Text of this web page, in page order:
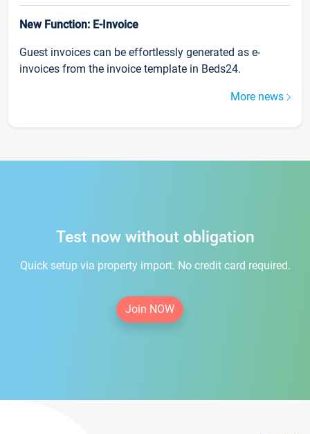
New Function: E-Invoice
Guest invoices can be effortlessly generated as e-
invoices from the invoice template in Beds24.
More news
Test now without obligation
Quick setup via property import. No credit card required.
Join NOW